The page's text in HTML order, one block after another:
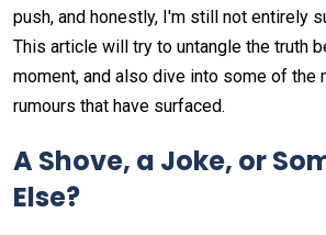
push, and honestly, I'm still not entirely
This article will try to untangle the truth
moment, and also dive into some of the
rumours that have surfaced.
A Shove, a Joke, or
Else?